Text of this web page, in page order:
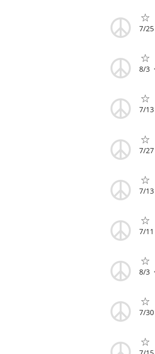
7/25
8/3
7/13
7/27
7/13
7/11
8/3
7/30